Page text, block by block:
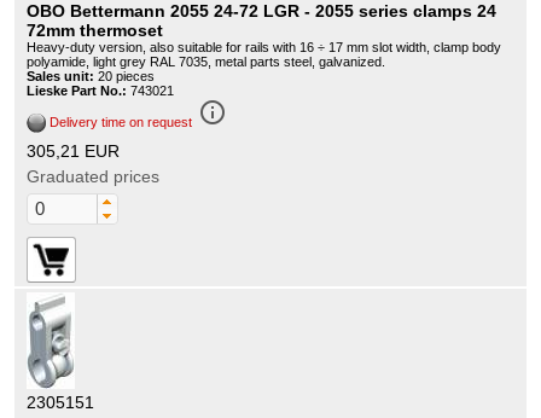
OBO Bettermann 2055 24-72 LGR - 2055 series clamps 24
72mm thermoset
Heavy-duty version, also suitable for rails with 16 ÷ 17 mm slot width, clamp body
polyamide, light grey RAL 7035, metal parts steel, galvanized.
Sales unit: 20 pieces
Lieske Part No.: 743021
Delivery time on request info_outline
305,21 EUR
Graduated prices
2305151